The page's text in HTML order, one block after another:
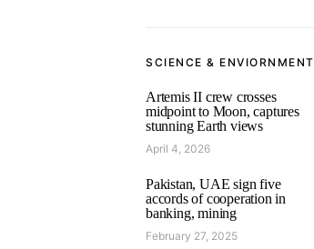
SCIENCE & ENVIORNMENT
Artemis II crew crosses
midpoint to Moon, captures
stunning Earth views
April 4, 2026
Pakistan, UAE sign five
accords of cooperation in
banking, mining
February 27, 2025